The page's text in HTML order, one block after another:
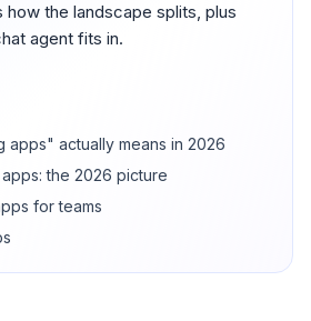
the landscape splits, plus
agent fits in.
apps" actually means in 2026
the 2026 picture
for teams